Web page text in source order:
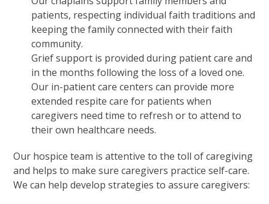
patients, respecting individual faith traditions and
keeping the family connected with their faith
community.
Grief support is provided during patient care and
in the months following the loss of a loved one.
Our in-patient care centers can provide more
extended respite care for patients when
caregivers need time to refresh or to attend to
their own healthcare needs.
Our hospice team is attentive to the toll of caregiving
and helps to make sure caregivers practice self-care.
We can help develop strategies to assure caregivers: